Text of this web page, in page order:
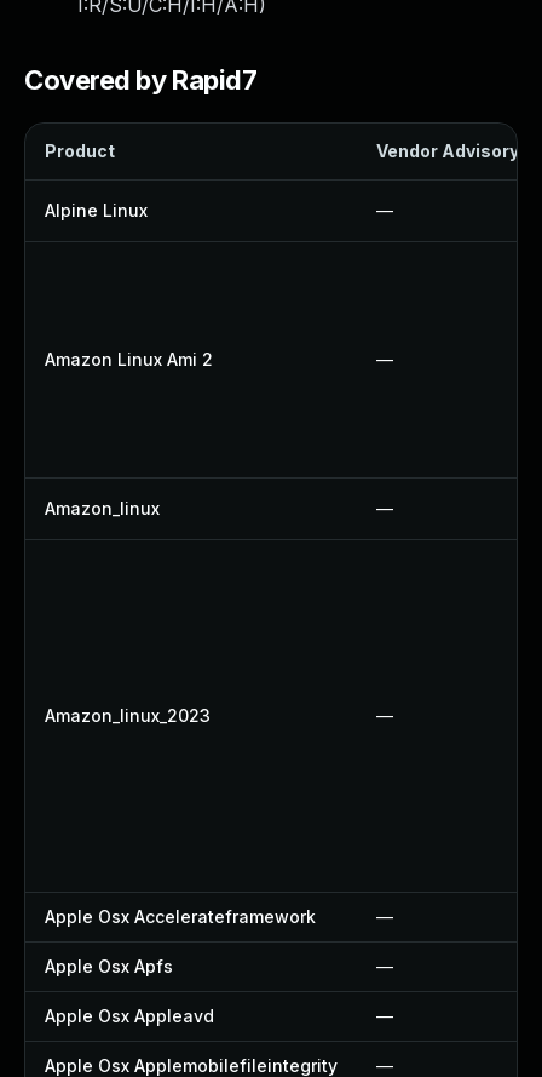
I:R/S:U/C:H/I:H/A:H)
Covered by Rapid7
Product Vendor Advisory
Alpine Linux —
Amazon Linux Ami 2 —
Amazon_linux —
Amazon_linux_2023 —
Apple Osx Accelerateframework —
Apple Osx Apfs —
Apple Osx Appleavd —
Apple Osx Applemobilefileintegrity —